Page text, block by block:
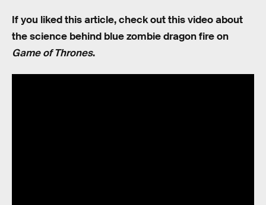
If you liked this article, check out this video about
the science behind blue zombie dragon fire on
Game of Thrones.